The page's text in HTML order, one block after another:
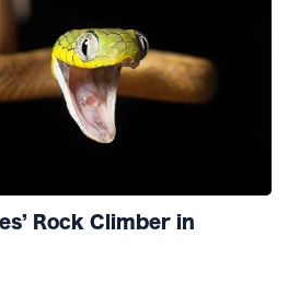
Rock Climber in